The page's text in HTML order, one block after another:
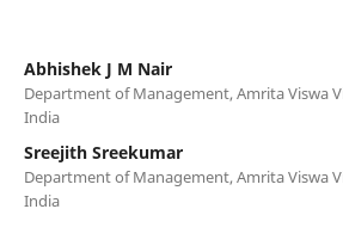
Abhishek J M Nair
Department of Management, Amrita Viswa
India
Sreejith Sreekumar
Department of Management, Amrita Viswa
India